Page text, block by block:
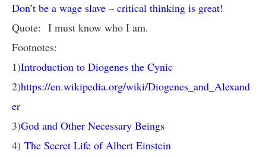
Don’t be a wage slave – critical thinking is great!
Quote: I must know who I am.
Footnotes:
1)Introduction to Diogenes the Cynic
2)https://en.wikipedia.org/wiki/Diogenes_and_Alexand
er
3)God and Other Necessary Beings
4) The Secret Life of Albert Einstein